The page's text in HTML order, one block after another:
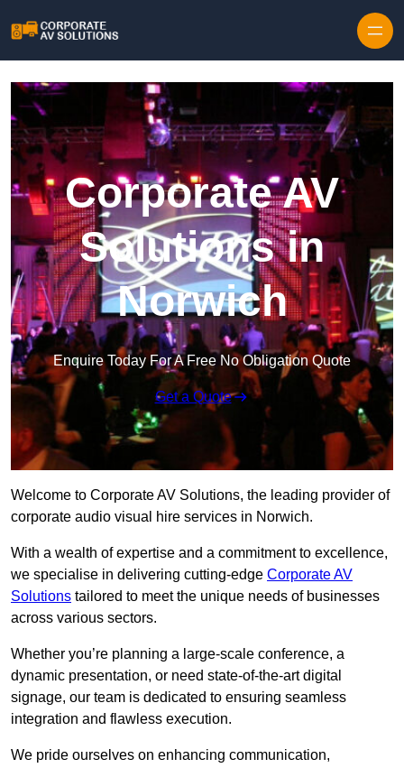
Corporate AV
Solutions in
Norwich
Enquire Today For A Free No Obligation Quote
Get a Quote
Welcome to Corporate AV Solutions, the leading provider of
corporate audio visual hire services in Norwich.
With a wealth of expertise and a commitment to excellence,
we specialise in delivering cutting-edge Corporate AV
Solutions tailored to meet the unique needs of businesses
across various sectors.
Whether you’re planning a large-scale conference, a
dynamic presentation, or need state-of-the-art digital
signage, our team is dedicated to ensuring seamless
integration and flawless execution.
We pride ourselves on enhancing communication,